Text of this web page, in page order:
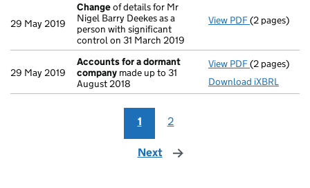
29 May 2019
Changeof details for Mr
Nigel Barry Deekes as a
person with significant
control on 31 March 2019
View PDF Changeof
(2 pages)
29 May 2019
Accounts for a dormant
company made up to 31
August 2018
View PDF Accounts
(2 pages)
Download iXBRL
1 2
Next page